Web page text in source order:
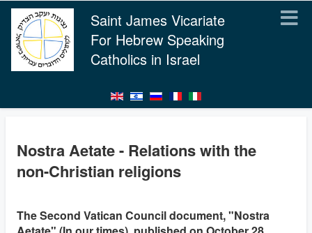
Saint James Vicariate
For Hebrew Speaking
Catholics in Israel
Nostra Aetate - Relations with the
non-Christian religions
The Second Vatican Council document, "Nostra